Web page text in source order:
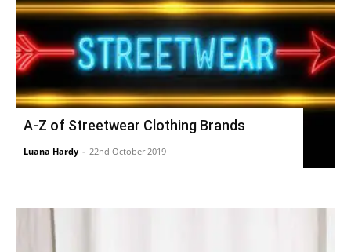
A-Z of Streetwear Clothing Brands
Luana Hardy - 22nd October 2019